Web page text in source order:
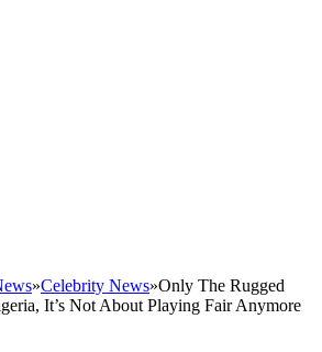
»Celebrity News»Only The Rugged
It’s Not About Playing Fair Anymore